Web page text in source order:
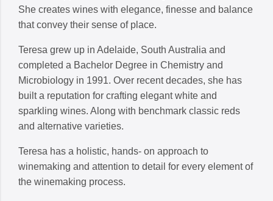
She creates wines with elegance, finesse and balance
that convey their sense of place.
Teresa grew up in Adelaide, South Australia and
completed a Bachelor Degree in Chemistry and
Microbiology in 1991. Over recent decades, she has
built a reputation for crafting elegant white and
sparkling wines. Along with benchmark classic reds
and alternative varieties.
Teresa has a holistic, hands- on approach to
winemaking and attention to detail for every element of
the winemaking process.